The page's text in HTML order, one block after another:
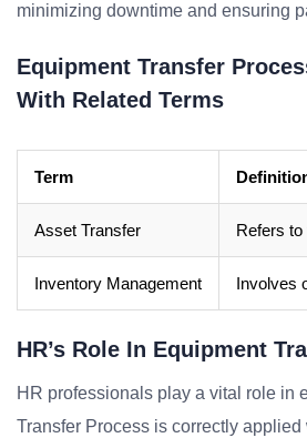
minimizing downtime and ensuring
Equipment Transfer
With Related Terms
Term
Asset Transfer Refers
Inventory Management Involves
HR’s Role In Equipment
HR professionals play a vital role in
Transfer Process is correctly applied